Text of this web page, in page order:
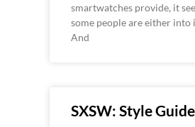
smartwatches provide, it
some people are either into
And
SXSW: Style Guide